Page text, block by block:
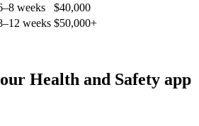
weeks
$40,000
weeks $50,000+
Health and Safety app